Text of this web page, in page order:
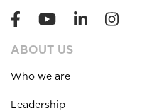
ABOUT US
Who we are
Leadership